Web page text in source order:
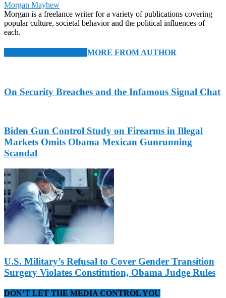
Morgan Mayhew
Morgan is a freelance writer for a variety of publications covering
popular culture, societal behavior and the political influences of
each.
MORE FROM AUTHOR
On Security Breaches and the Infamous Signal Chat
Biden Gun Control Study on Firearms in Illegal
Markets Omits Obama Mexican Gunrunning
Scandal
U.S. Military’s Refusal to Cover Gender Transition
Surgery Violates Constitution, Obama Judge Rules
DON’T LET THE MEDIA CONTROL YOU